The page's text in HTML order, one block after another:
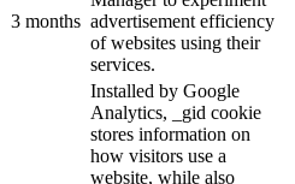
3 months advertisement efficiency
of websites using their
services.
Installed by Google
Analytics, _gid cookie
stores information on
how visitors use a
website, while also